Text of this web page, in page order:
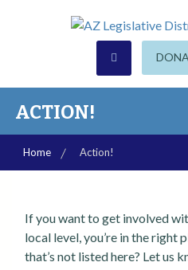
t
AZ
CHANDLER | GILBERT | SUN LAKES
ACTION!
Home Action!
If you want to get involved
local level, you’re in the right
that’s not listed here? Let us